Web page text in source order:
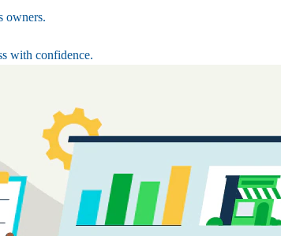
owners.
with confidence.